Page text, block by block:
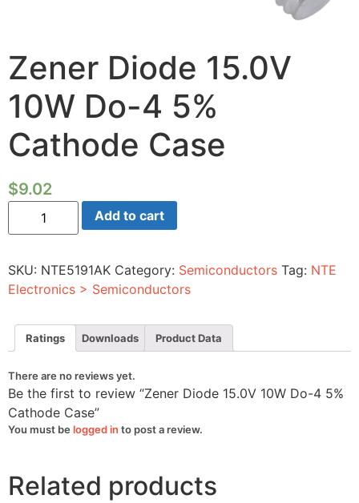
Zener Diode 15.0V
10W Do-4 5%
Cathode Case
$9.02
Zener
Diode
15.0V
4
5%
Cathode
quantity
Add to cart
SKU: NTE5191AK Category: Semiconductors Tag: NTE
Electronics > Semiconductors
Ratings Downloads Product Data
There are no reviews yet.
Be the first to review “Zener Diode 15.0V 10W Do-4 5%
Cathode Case”
You must be logged in to post a review.
Related products